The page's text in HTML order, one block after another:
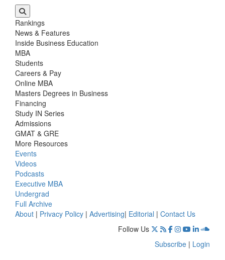
Rankings
News & Features
Inside Business Education
MBA
Students
Careers & Pay
Online MBA
Masters Degrees in Business
Financing
Study IN Series
Admissions
GMAT & GRE
More Resources
Events
Videos
Podcasts
Executive MBA
Undergrad
Full Archive
About | Privacy Policy | Advertising| Editorial | Contact Us
Follow Us
Subscribe | Login